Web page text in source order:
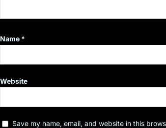
Name *
Website
Save my name, email, and website in this